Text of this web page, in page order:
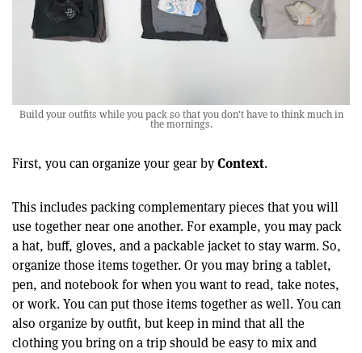
Build your outfits while you pack so that you don't have to think much in
the mornings.
First, you can organize your gear byContext.
This includes packing complementary pieces that you will
use together near one another. For example, you may pack
a hat, buff, gloves, and a packable jacket to stay warm. So,
organize those items together. Or you may bring a tablet,
pen, and notebook for when you want to read, take notes,
or work. You can put those items together as well. You can
also organize by outfit, but keep in mind that all the
clothing you bring on a trip should be easy to mix and